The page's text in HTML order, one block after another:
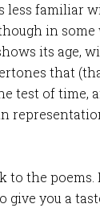
less familiar
in some
its age,
that
test of time,
to the poems.
give you a